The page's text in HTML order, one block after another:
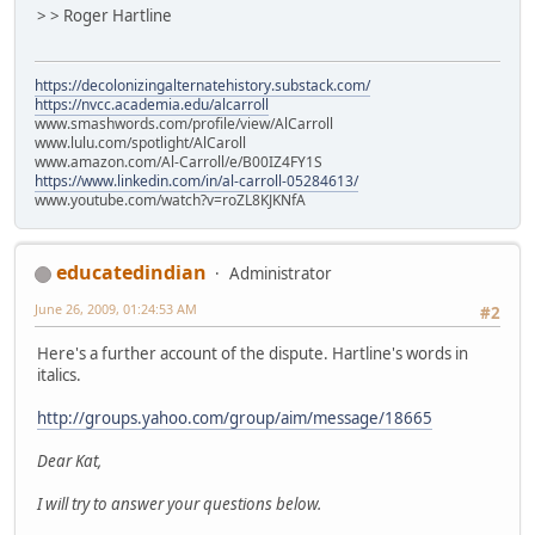
> > Roger Hartline
https://decolonizingalternatehistory.substack.com/
https://nvcc.academia.edu/alcarroll
www.smashwords.com/profile/view/AlCarroll
www.lulu.com/spotlight/AlCaroll
www.amazon.com/Al-Carroll/e/B00IZ4FY1S
https://www.linkedin.com/in/al-carroll-05284613/
www.youtube.com/watch?v=roZL8KJKNfA
educatedindian
Administrator
#2
June 26, 2009, 01:24:53 AM
Here's a further account of the dispute. Hartline's words in
italics.
http://groups.yahoo.com/group/aim/message/18665
Dear Kat,
I will try to answer your questions below.